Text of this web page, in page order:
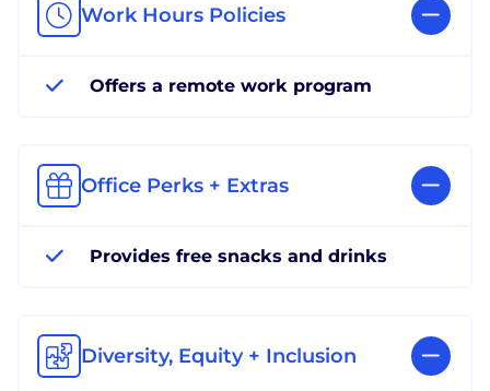
Work Hours Policies
Offers a remote work program
Office Perks + Extras
Provides free snacks and drinks
Diversity, Equity + Inclusion